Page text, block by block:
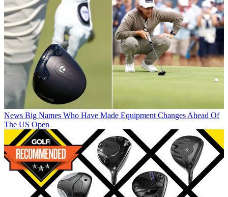
News Big Names Who Have Made Equipment Changes Ahead Of
The US Open